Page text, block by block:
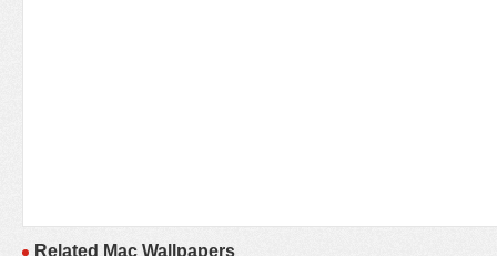
Related Mac Wallpapers